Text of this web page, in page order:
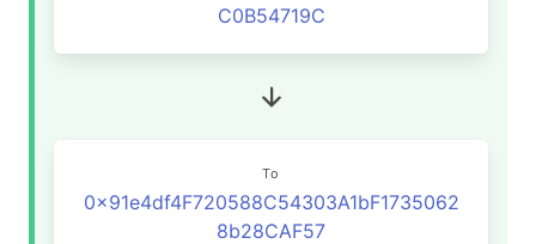
C0B54719C
To
0x91e4df4F720588C54303A1bF1735062
8b28CAF57